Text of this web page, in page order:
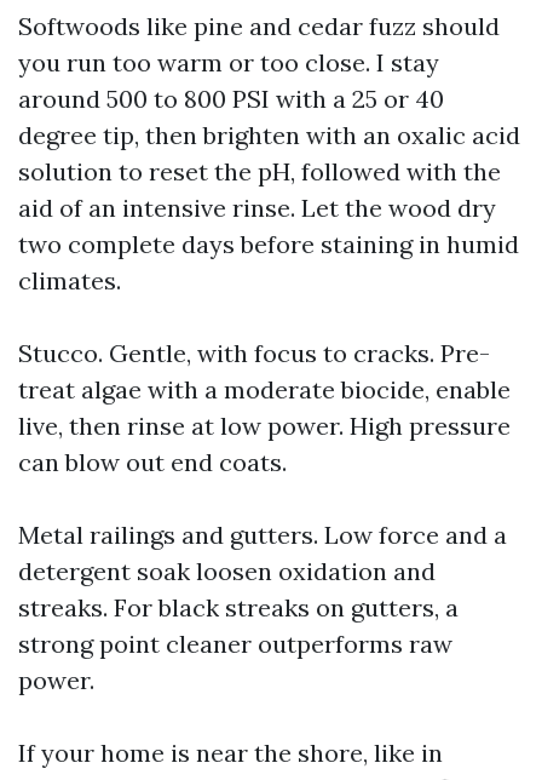
Softwoods like pine and cedar fuzz should
you run too warm or too close. I stay
around 500 to 800 PSI with a 25 or 40
degree tip, then brighten with an oxalic acid
solution to reset the pH, followed with the
aid of an intensive rinse. Let the wood dry
two complete days before staining in humid
climates.
Stucco. Gentle, with focus to cracks. Pre-
treat algae with a moderate biocide, enable
live, then rinse at low power. High pressure
can blow out end coats.
Metal railings and gutters. Low force and a
detergent soak loosen oxidation and
streaks. For black streaks on gutters, a
strong point cleaner outperforms raw
power.
If your home is near the shore, like in